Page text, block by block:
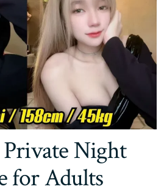
Private Night
for Adults